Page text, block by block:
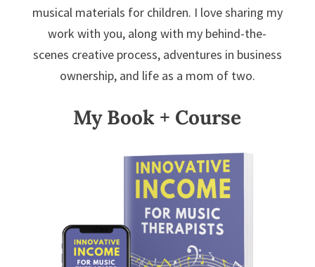
musical materials for children. I love sharing my
work with you, along with my behind-the-
scenes creative process, adventures in business
ownership, and life as a mom of two.
My Book + Course